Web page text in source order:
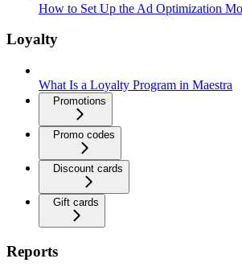
How to Set Up the Ad Optimization
Loyalty
What Is a Loyalty Program in Maestra
Promotions
Promo codes
Discount cards
Gift cards
Reports